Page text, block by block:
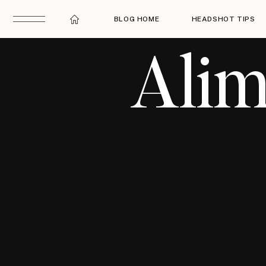
BLOG HOME HEADSHOT TIPS